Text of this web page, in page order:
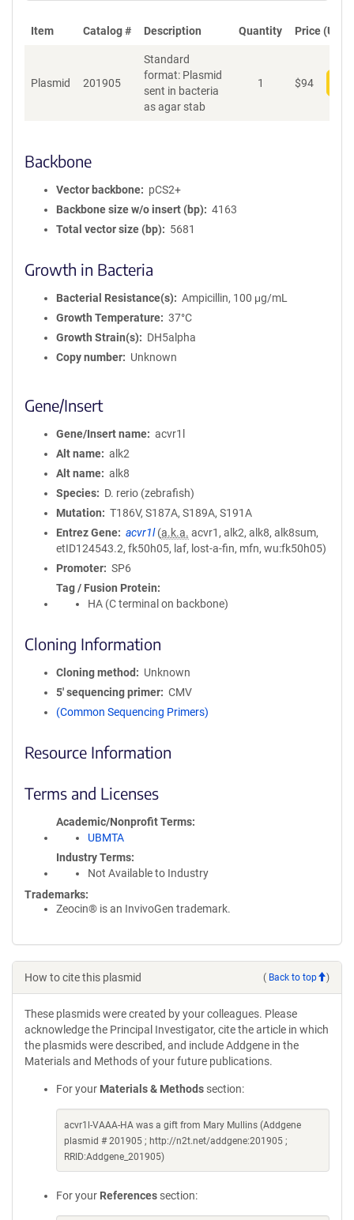
Item Catalog # Description Quantity Price (USD)
Plasmid 201905
Standard
format: Plasmid
sent in bacteria
as agar stab
1 $94
Backbone
Vector backbone
pCS2+
Backbone size w/o insert (bp)
4163
Total vector size (bp)
5681
Growth in Bacteria
Bacterial Resistance(s)
Ampicillin, 100 μg/mL
Growth Temperature
37°C
Growth Strain(s)
DH5alpha
Copy number
Unknown
Gene/Insert
Gene/Insert name
acvr1l
Alt name
alk2
Alt name
alk8
Species
D. rerio (zebrafish)
Mutation
T186V, S187A, S189A, S191A
Entrez Gene
acvr1l (a.k.a. acvr1, alk2, alk8, alk8sum,
etID124543.2, fk50h05, laf, lost-a-fin, mfn, wu:fk50h05)
Promoter
SP6
Tag / Fusion Protein
HA (C terminal on backbone)
Cloning Information
Cloning method
Unknown
5′ sequencing primer
CMV
(Common Sequencing Primers)
Resource Information
Terms and Licenses
Academic/Nonprofit Terms
UBMTA
Industry Terms
Not Available to Industry
Trademarks:
Zeocin® is an InvivoGen trademark.
How to cite this plasmid ( Back to top )
These plasmids were created by your colleagues. Please
acknowledge the Principal Investigator, cite the article in which
the plasmids were described, and include Addgene in the
Materials and Methods of your future publications.
For your Materials & Methods section:
acvr1l-VAAA-HA was a gift from Mary Mullins (Addgene
plasmid # 201905 ; http://n2t.net/addgene:201905 ;
RRID:Addgene_201905)
For your References section: